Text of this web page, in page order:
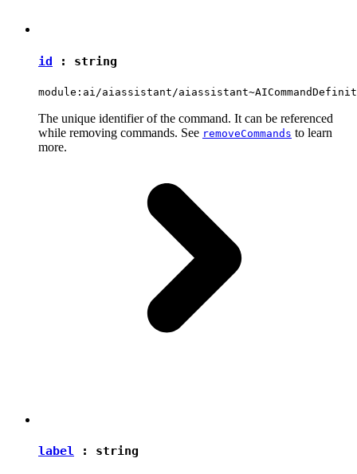
id : string
module:ai/aiassistant/
The unique identifier of the command. It can be referenced
while removing commands. See removeCommands to learn
more.
label : string